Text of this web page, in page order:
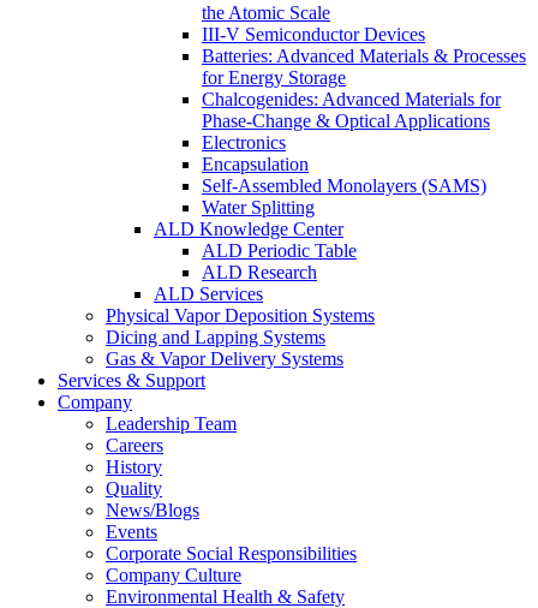
the Atomic Scale
III-V Semiconductor Devices
Batteries: Advanced Materials & Processes
for Energy Storage
Chalcogenides: Advanced Materials for
Phase-Change & Optical Applications
Electronics
Encapsulation
Self-Assembled Monolayers (SAMS)
Water Splitting
ALD Knowledge Center
ALD Periodic Table
ALD Research
ALD Services
Physical Vapor Deposition Systems
Dicing and Lapping Systems
Gas & Vapor Delivery Systems
Services & Support
Company
Leadership Team
Careers
History
Quality
News/Blogs
Events
Corporate Social Responsibilities
Company Culture
Environmental Health & Safety